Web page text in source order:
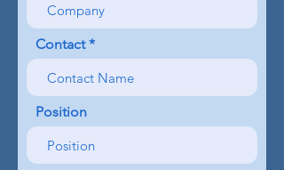
Contact
Position